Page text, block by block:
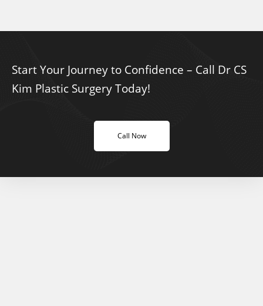
Start Your Journey to Confidence – Call Dr CS
Kim Plastic Surgery Today!
Call Now